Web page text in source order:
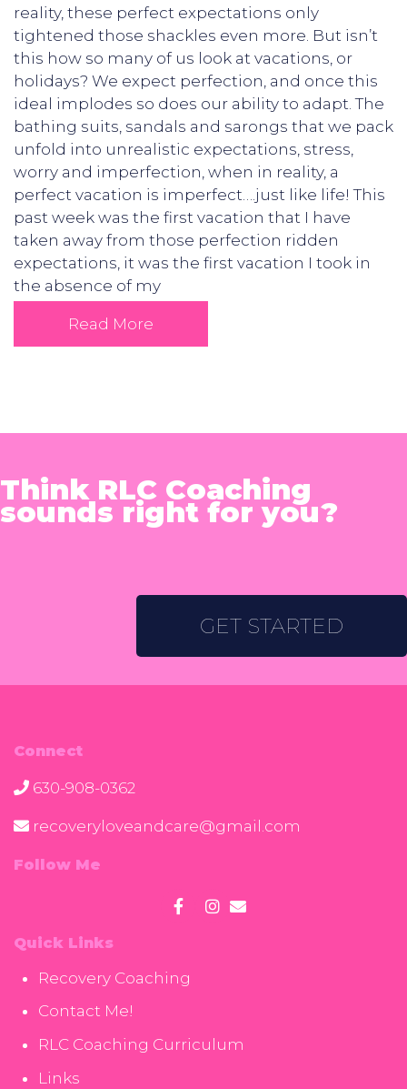
reality, these perfect expectations only
tightened those shackles even more. But isn’t
this how so many of us look at vacations, or
holidays? We expect perfection, and once this
ideal implodes so does our ability to adapt. The
bathing suits, sandals and sarongs that we pack
unfold into unrealistic expectations, stress,
worry and imperfection, when in reality, a
perfect vacation is imperfect….just like life! This
past week was the first vacation that I have
taken away from those perfection ridden
expectations, it was the first vacation I took in
the absence of my
Read More
Think RLC Coaching
sounds right for you?
GET STARTED
Connect
630-908-0362
recoveryloveandcare@gmail.com
Follow Me
Quick Links
Recovery Coaching
Contact Me!
RLC Coaching Curriculum
Links